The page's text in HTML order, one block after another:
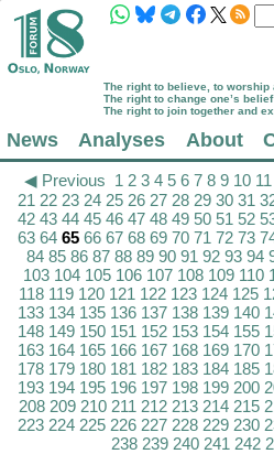
The right to believe, to worship
The right to change one’s
The right to join together and
News Analyses About
◀ Previous 1 2 3 4 5 6 7 8 9 10 11
21 22 23 24 25 26 27 28 29 30 31
42 43 44 45 46 47 48 49 50 51 52
63 64 65 66 67 68 69 70 71 72 73
84 85 86 87 88 89 90 91 92 93 94
103 104 105 106 107 108 109 110
118 119 120 121 122 123 124 125
133 134 135 136 137 138 139 140
148 149 150 151 152 153 154 155
163 164 165 166 167 168 169 170
178 179 180 181 182 183 184 185
193 194 195 196 197 198 199 200
208 209 210 211 212 213 214 215
223 224 225 226 227 228 229 230
238 239 240 241 242